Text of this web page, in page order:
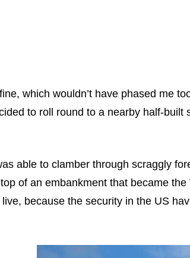
which wouldn’t have phased me
to roll round to a nearby half-
able to clamber through scraggly
of an embankment that became
because the security in the US